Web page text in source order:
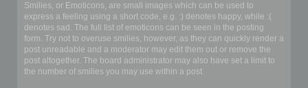
Smilies, or Emoticons, are small images which can be used to
express a feeling using a short code, e.g. :) denotes happy, while :(
denotes sad. The full list of emoticons can be seen in the posting
form. Try not to overuse smilies, however, as they can quickly render a
post unreadable and a moderator may edit them out or remove the
post altogether. The board administrator may also have set a limit to
the number of smilies you may use within a post.